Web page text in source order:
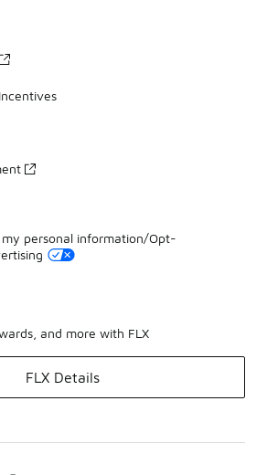
my personal information/Opt-
and more with FLX
FLX Details